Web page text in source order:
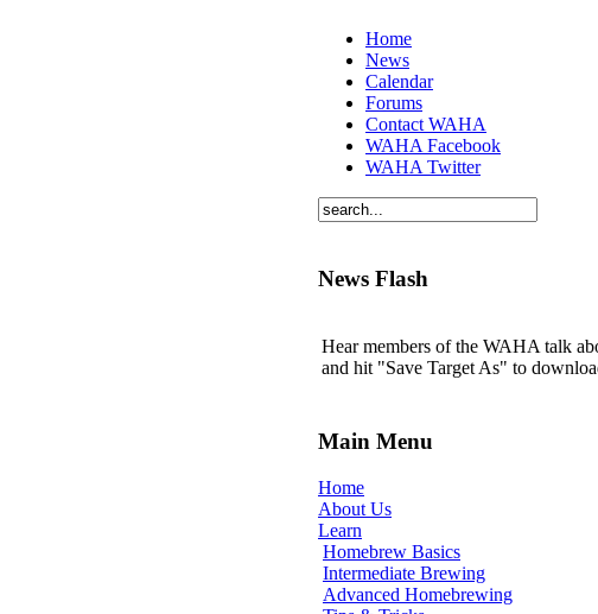
Home
News
Calendar
Forums
Contact WAHA
WAHA Facebook
WAHA Twitter
News Flash
Hear members of the WAHA talk
and hit "Save Target As" to
Main Menu
Home
About Us
Learn
Homebrew Basics
Intermediate Brewing
Advanced Homebrewing